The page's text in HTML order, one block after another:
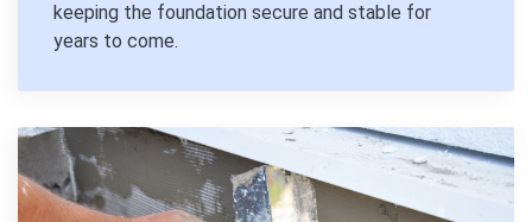
keeping the foundation secure and stable for
years to come.